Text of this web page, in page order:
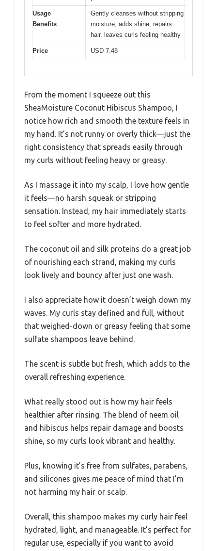
Usage
Benefits
Gently cleanses without stripping
moisture, adds shine, repairs
hair, leaves curls feeling healthy
Price USD 7.48
From the moment I squeeze out this
SheaMoisture Coconut Hibiscus Shampoo, I
notice how rich and smooth the texture feels in
my hand. It’s not runny or overly thick—just the
right consistency that spreads easily through
my curls without feeling heavy or greasy.
As I massage it into my scalp, I love how gentle
it feels—no harsh squeak or stripping
sensation. Instead, my hair immediately starts
to feel softer and more hydrated.
The coconut oil and silk proteins do a great job
of nourishing each strand, making my curls
look lively and bouncy after just one wash.
I also appreciate how it doesn’t weigh down my
waves. My curls stay defined and full, without
that weighed-down or greasy feeling that some
sulfate shampoos leave behind.
The scent is subtle but fresh, which adds to the
overall refreshing experience.
What really stood out is how my hair feels
healthier after rinsing. The blend of neem oil
and hibiscus helps repair damage and boosts
shine, so my curls look vibrant and healthy.
Plus, knowing it’s free from sulfates, parabens,
and silicones gives me peace of mind that I’m
not harming my hair or scalp.
Overall, this shampoo makes my curly hair feel
hydrated, light, and manageable. It’s perfect for
regular use, especially if you want to avoid